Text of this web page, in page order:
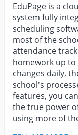
EduPage is a
system fully
scheduling
most of the
attendance
homework up to
changes daily,
school's
features, you
the true power
using more of